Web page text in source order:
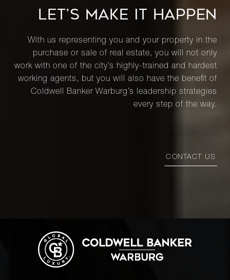
LET’S MAKE IT HAPPEN
With us representing you and your property in the
purchase or sale of real estate, you will not only
work with one of the city’s highly-trained and hardest
working agents, but you will also have the benefit of
Coldwell Banker Warburg’s leadership strategies
every step of the way.
CONTACT US